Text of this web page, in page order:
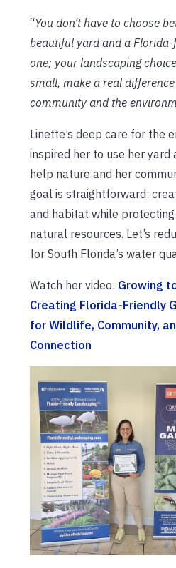
“You don’t have to choose
beautiful yard and a
one; your landscaping
small, make a real
community and the
Linette’s deep care for the
inspired her to use her yard
help nature and her
goal is straightforward:
and habitat while
natural resources. Let’s
for South Florida’s water
Watch her video: Growing
Creating Florida-Friendly
for Wildlife, Community,
Connection